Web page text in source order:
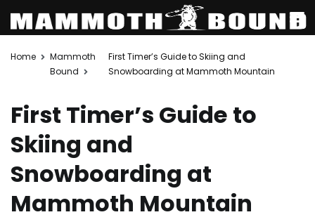
Home
Mammoth
Bound
First Timer’s Guide to Skiing and
Snowboarding at Mammoth Mountain
First Timer’s Guide to
Skiing and
Snowboarding at
Mammoth Mountain